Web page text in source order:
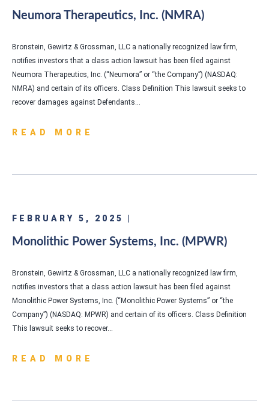
Neumora Therapeutics, Inc. (NMRA)
Bronstein, Gewirtz & Grossman, LLC a nationally recognized law firm,
notifies investors that a class action lawsuit has been filed against
Neumora Therapeutics, Inc. (“Neumora” or “the Company”) (NASDAQ:
NMRA) and certain of its officers. Class Definition This lawsuit seeks to
recover damages against Defendants…
READ MORE
FEBRUARY 5, 2025 |
Monolithic Power Systems, Inc. (MPWR)
Bronstein, Gewirtz & Grossman, LLC a nationally recognized law firm,
notifies investors that a class action lawsuit has been filed against
Monolithic Power Systems, Inc. (“Monolithic Power Systems” or “the
Company”) (NASDAQ: MPWR) and certain of its officers. Class Definition
This lawsuit seeks to recover…
READ MORE